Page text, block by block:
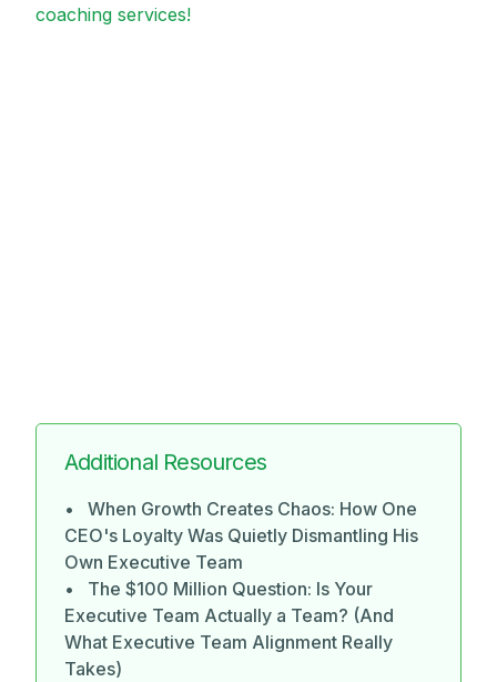
coaching services!
Additional Resources
• When Growth Creates Chaos: How One
CEO's Loyalty Was Quietly Dismantling His
Own Executive Team
• The $100 Million Question: Is Your
Executive Team Actually a Team? (And
What Executive Team Alignment Really
Takes)